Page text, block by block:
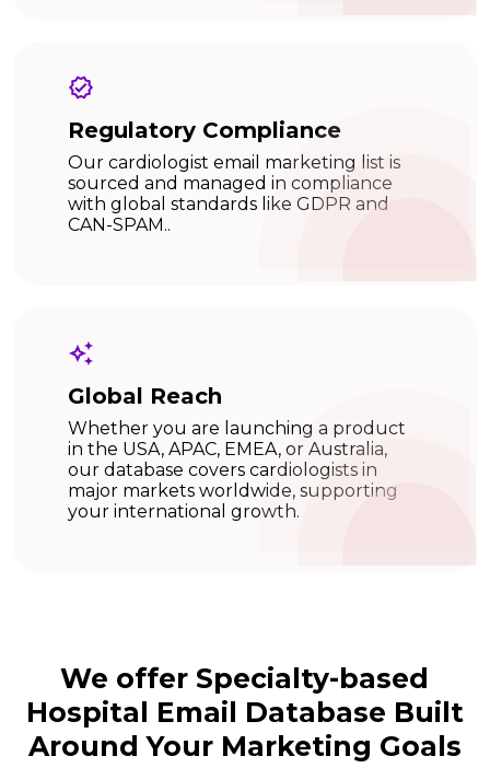
Regulatory Compliance
Our cardiologist email marketing list is
sourced and managed in compliance
with global standards like GDPR and
CAN-SPAM..
Global Reach
Whether you are launching a product
in the USA, APAC, EMEA, or Australia,
our database covers cardiologists in
major markets worldwide, supporting
your international growth.
We offer Specialty-based
Hospital Email Database Built
Around Your Marketing Goals